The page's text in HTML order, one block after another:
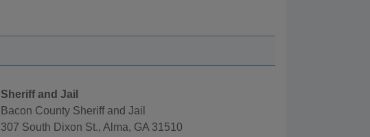
Sheriff and Jail
Bacon County Sheriff and Jail
307 South Dixon St., Alma, GA 31510